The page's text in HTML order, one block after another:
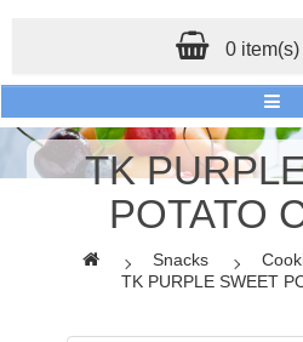
0
TK
POTATO
Snacks
TK PURPLE SWEET